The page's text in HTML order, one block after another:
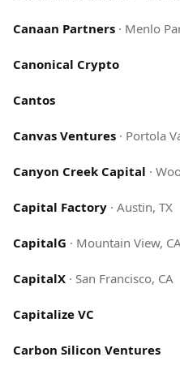
Canaan Partners · Menlo
Canonical Crypto
Cantos
Canvas Ventures · Portola
Canyon Creek Capital ·
Capital Factory · Austin, TX
CapitalG · Mountain View,
CapitalX · San Francisco, CA
Capitalize VC
Carbon Silicon Ventures